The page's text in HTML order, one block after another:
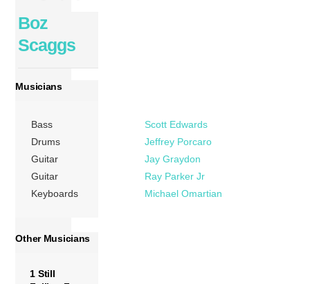
Boz
Scaggs
Musicians
Bass
Scott Edwards
Drums
Jeffrey Porcaro
Guitar
Jay Graydon
Guitar
Ray Parker Jr
Keyboards
Michael Omartian
Other Musicians
1 Still